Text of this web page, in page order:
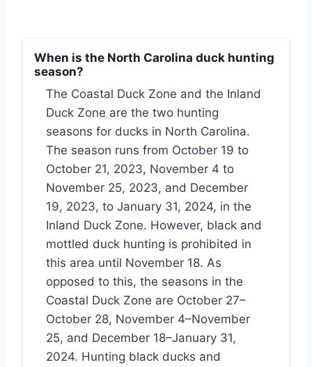
When is the North Carolina duck hunting
season?
The Coastal Duck Zone and the Inland
Duck Zone are the two hunting
seasons for ducks in North Carolina.
The season runs from October 19 to
October 21, 2023, November 4 to
November 25, 2023, and December
19, 2023, to January 31, 2024, in the
Inland Duck Zone. However, black and
mottled duck hunting is prohibited in
this area until November 18. As
opposed to this, the seasons in the
Coastal Duck Zone are October 27–
October 28, November 4–November
25, and December 18–January 31,
2024. Hunting black ducks and